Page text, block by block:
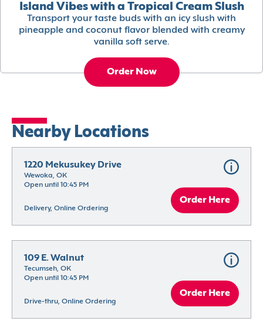
Island Vibes with a Tropical Cream Slush
Transport your taste buds with an icy slush with
pineapple and coconut flavor blended with creamy
vanilla soft serve.
Order Now
Nearby Locations
1220 Mekusukey Drive
Wewoka, OK
Open until 10:45 PM
Delivery, Online Ordering
Order Here
109 E. Walnut
Tecumseh, OK
Open until 10:45 PM
Drive-thru, Online Ordering
Order Here